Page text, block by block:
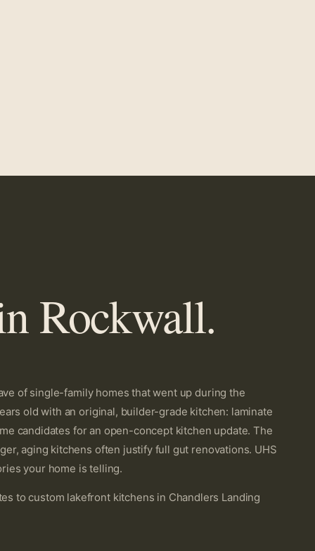
Rockwall.
of single-family homes that went up during the
old with an original, builder-grade kitchen: laminate
candidates for an open-concept kitchen update. The
aging kitchens often justify full gut renovations. UHS
your home is telling.
to custom lakefront kitchens in Chandlers Landing